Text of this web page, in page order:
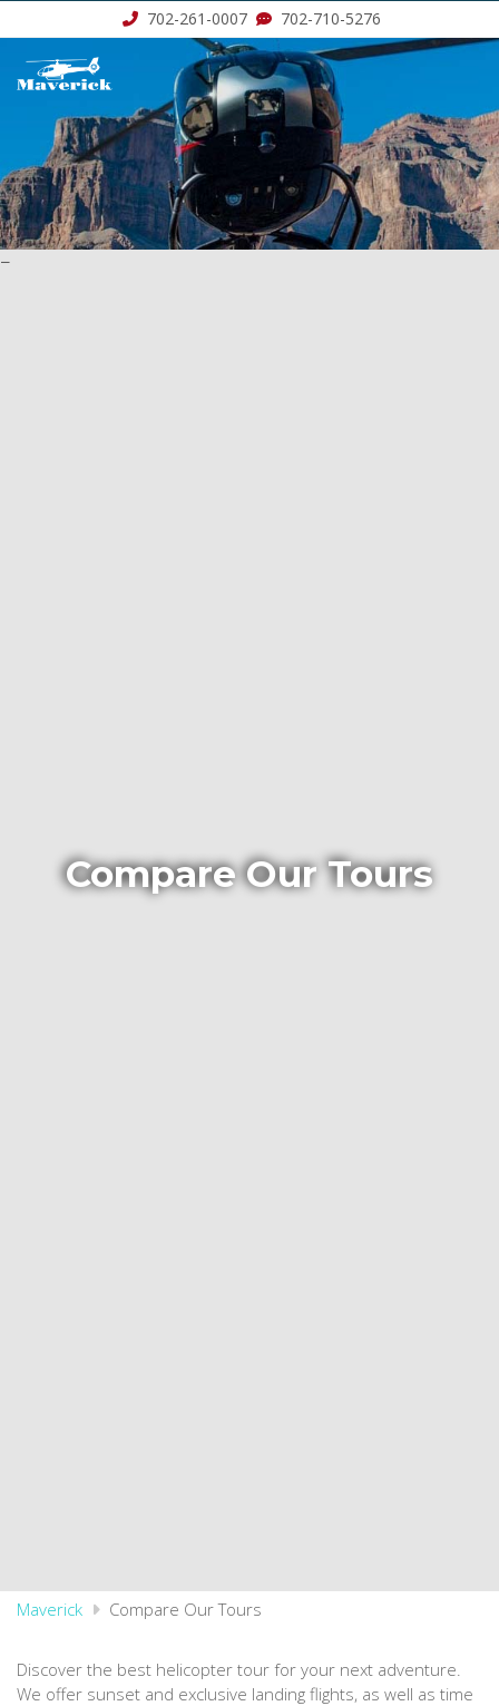
702-261-0007 702-710-5276
Compare Our Tours
Maverick Compare Our Tours
Discover the best helicopter tour for your next adventure.
We offer sunset and exclusive landing flights, as well as time